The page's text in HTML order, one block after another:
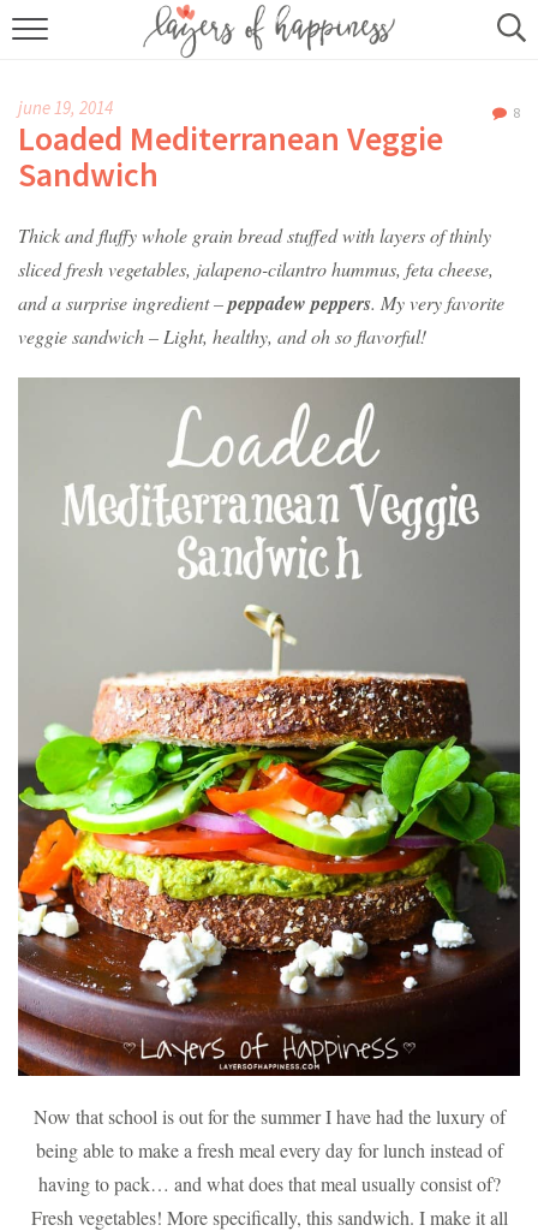
HOME
KITCHEN ESSENTIALS
BUY MY COOKBOOK
june 19, 2014 8
Loaded Mediterranean Veggie
Sandwich
Thick and fluffy whole grain bread stuffed with layers of thinly
sliced fresh vegetables, jalapeno-cilantro hummus, feta cheese,
and a surprise ingredient –peppadew peppers. My very favorite
veggie sandwich – Light, healthy, and oh so flavorful!
Now that school is out for the summer I have had the luxury of
being able to make a fresh meal every day for lunch instead of
having to pack… and what does that meal usually consist of?
Fresh vegetables! More specifically, this sandwich. I make it all